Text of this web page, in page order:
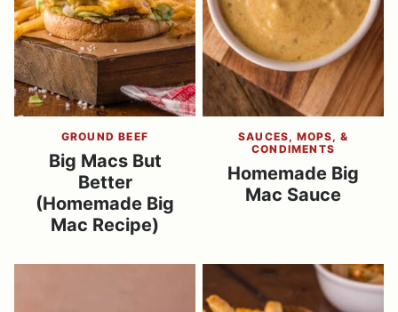
GROUND BEEF
Big Macs But
Better
(Homemade Big
Mac Recipe)
SAUCES, MOPS, &
CONDIMENTS
Homemade Big
Mac Sauce